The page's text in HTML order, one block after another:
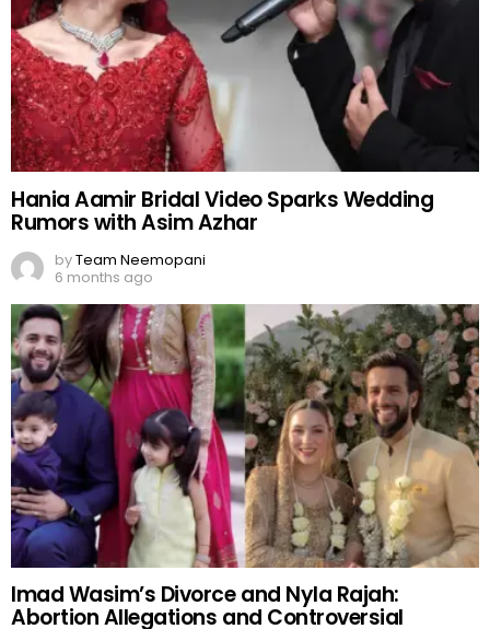
Hania Aamir Bridal Video Sparks Wedding
Rumors with Asim Azhar
byTeam Neemopani
6 months ago
Imad Wasim’s Divorce and Nyla Rajah:
Abortion Allegations and Controversial